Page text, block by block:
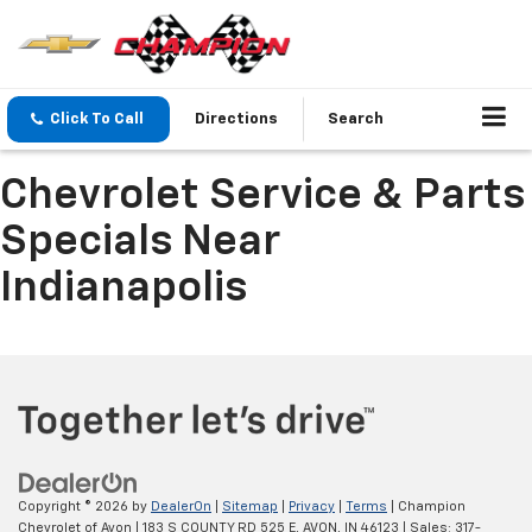
Click To Call Directions Search
Chevrolet Service & Parts
Specials Near
Indianapolis
Copyright © 2026 by DealerOn Sitemap Privacy Terms | Champion
Chevrolet of Avon
183 S COUNTY RD 525 E, AVON, IN 46123 | Sales: 317-